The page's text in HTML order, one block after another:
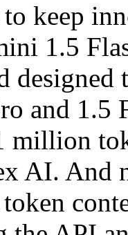
keep
1.5
and 1.5
million
AI. And